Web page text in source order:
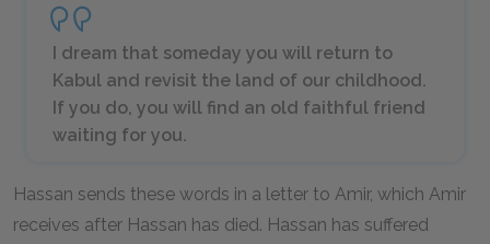
I dream that someday you will return to
Kabul and revisit the land of our childhood.
If you do, you will find an old faithful friend
waiting for you.
Hassan sends these words in a letter to Amir, which Amir
receives after Hassan has died. Hassan has suffered